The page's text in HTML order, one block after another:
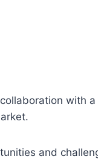
with
and